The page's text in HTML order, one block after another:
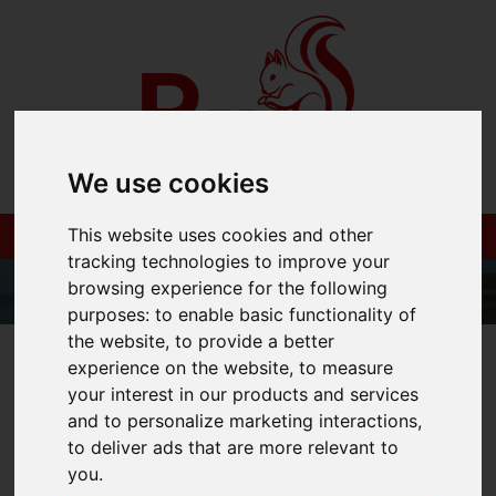
We use cookies
This website uses cookies and other
tracking technologies to improve your
browsing experience for the following
purposes:to enable basic functionality of
the website,to provide a better
experience on the website,to measure
your interest in our products and services
and to personalize marketing interactions,
to deliver ads that are more relevant to
you.
01983 521212
You are here: